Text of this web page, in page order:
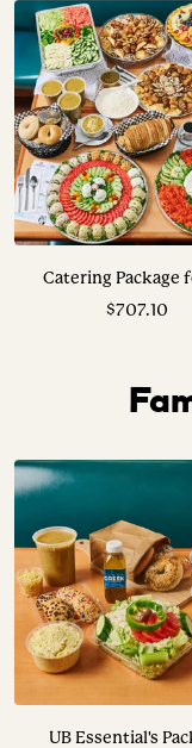
Catering Package
Sale
$707.10
UB Essential's